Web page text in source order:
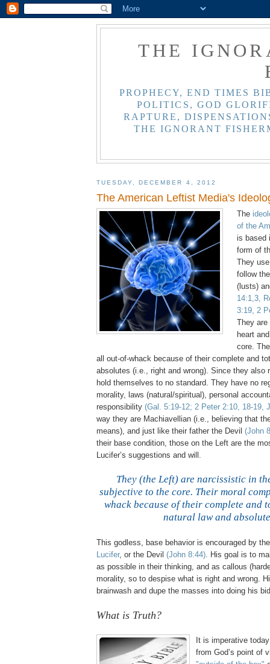
THE
PROPHECY, END TIMES
POLITICS, GOD
RAPTURE,
THE IGNORANT
TUESDAY, DECEMBER 4, 2012
The American Leftist Media's
The
of the
is based
form of
They
follow
(lusts)
14:1,3,
3:19, 2
They
heart
core.
all out-of-whack because of their complete and
absolutes (i.e., right and wrong). Since they also
hold themselves to no standard. They have no
morality, laws (natural/spiritual), personal
responsibility (Gal. 5:19-12; 2 Peter 2:10, 18-19,
way they are Machiavellian (i.e., believing that
means), and just like their father the Devil (John
their base condition, those on the Left are the
Lucifer’s suggestions and will.
They (the Left) are narcissistic in
subjective to the core. Their moral
whack because of their complete and
natural law and
This godless, base behavior is encouraged by
Lucifer, or the Devil (John 8:44). His goal is to
as possible in their thinking, and as callous
morality, so to despise what is right and wrong.
brainwash and dupe the masses into doing his
What is Truth?
It is imperative
from God’s point of